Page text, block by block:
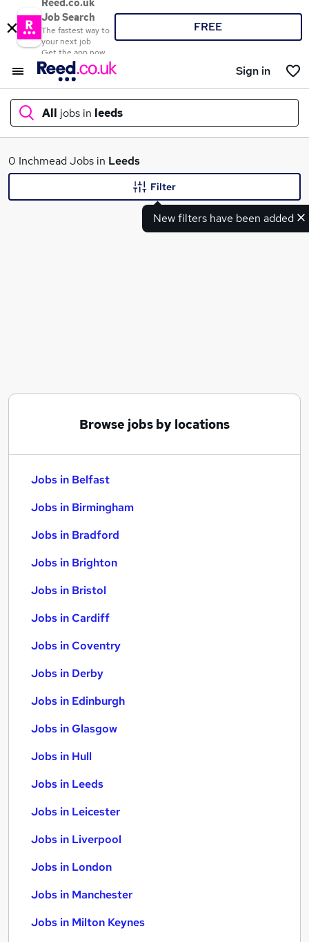
Reed.co.uk
Job Search
The fastest way to
your next job
Get the app now
FREE
Sign in
All jobs in leeds
What
0 Inchmead Jobs in Leeds
New filters have been added
Filter
Browse jobs by locations
Jobs in Belfast
Jobs in Birmingham
Jobs in Bradford
Jobs in Brighton
Jobs in Bristol
Jobs in Cardiff
Jobs in Coventry
Jobs in Derby
Jobs in Edinburgh
Jobs in Glasgow
Jobs in Hull
Jobs in Leeds
Jobs in Leicester
Jobs in Liverpool
Jobs in London
Jobs in Manchester
Jobs in Milton Keynes